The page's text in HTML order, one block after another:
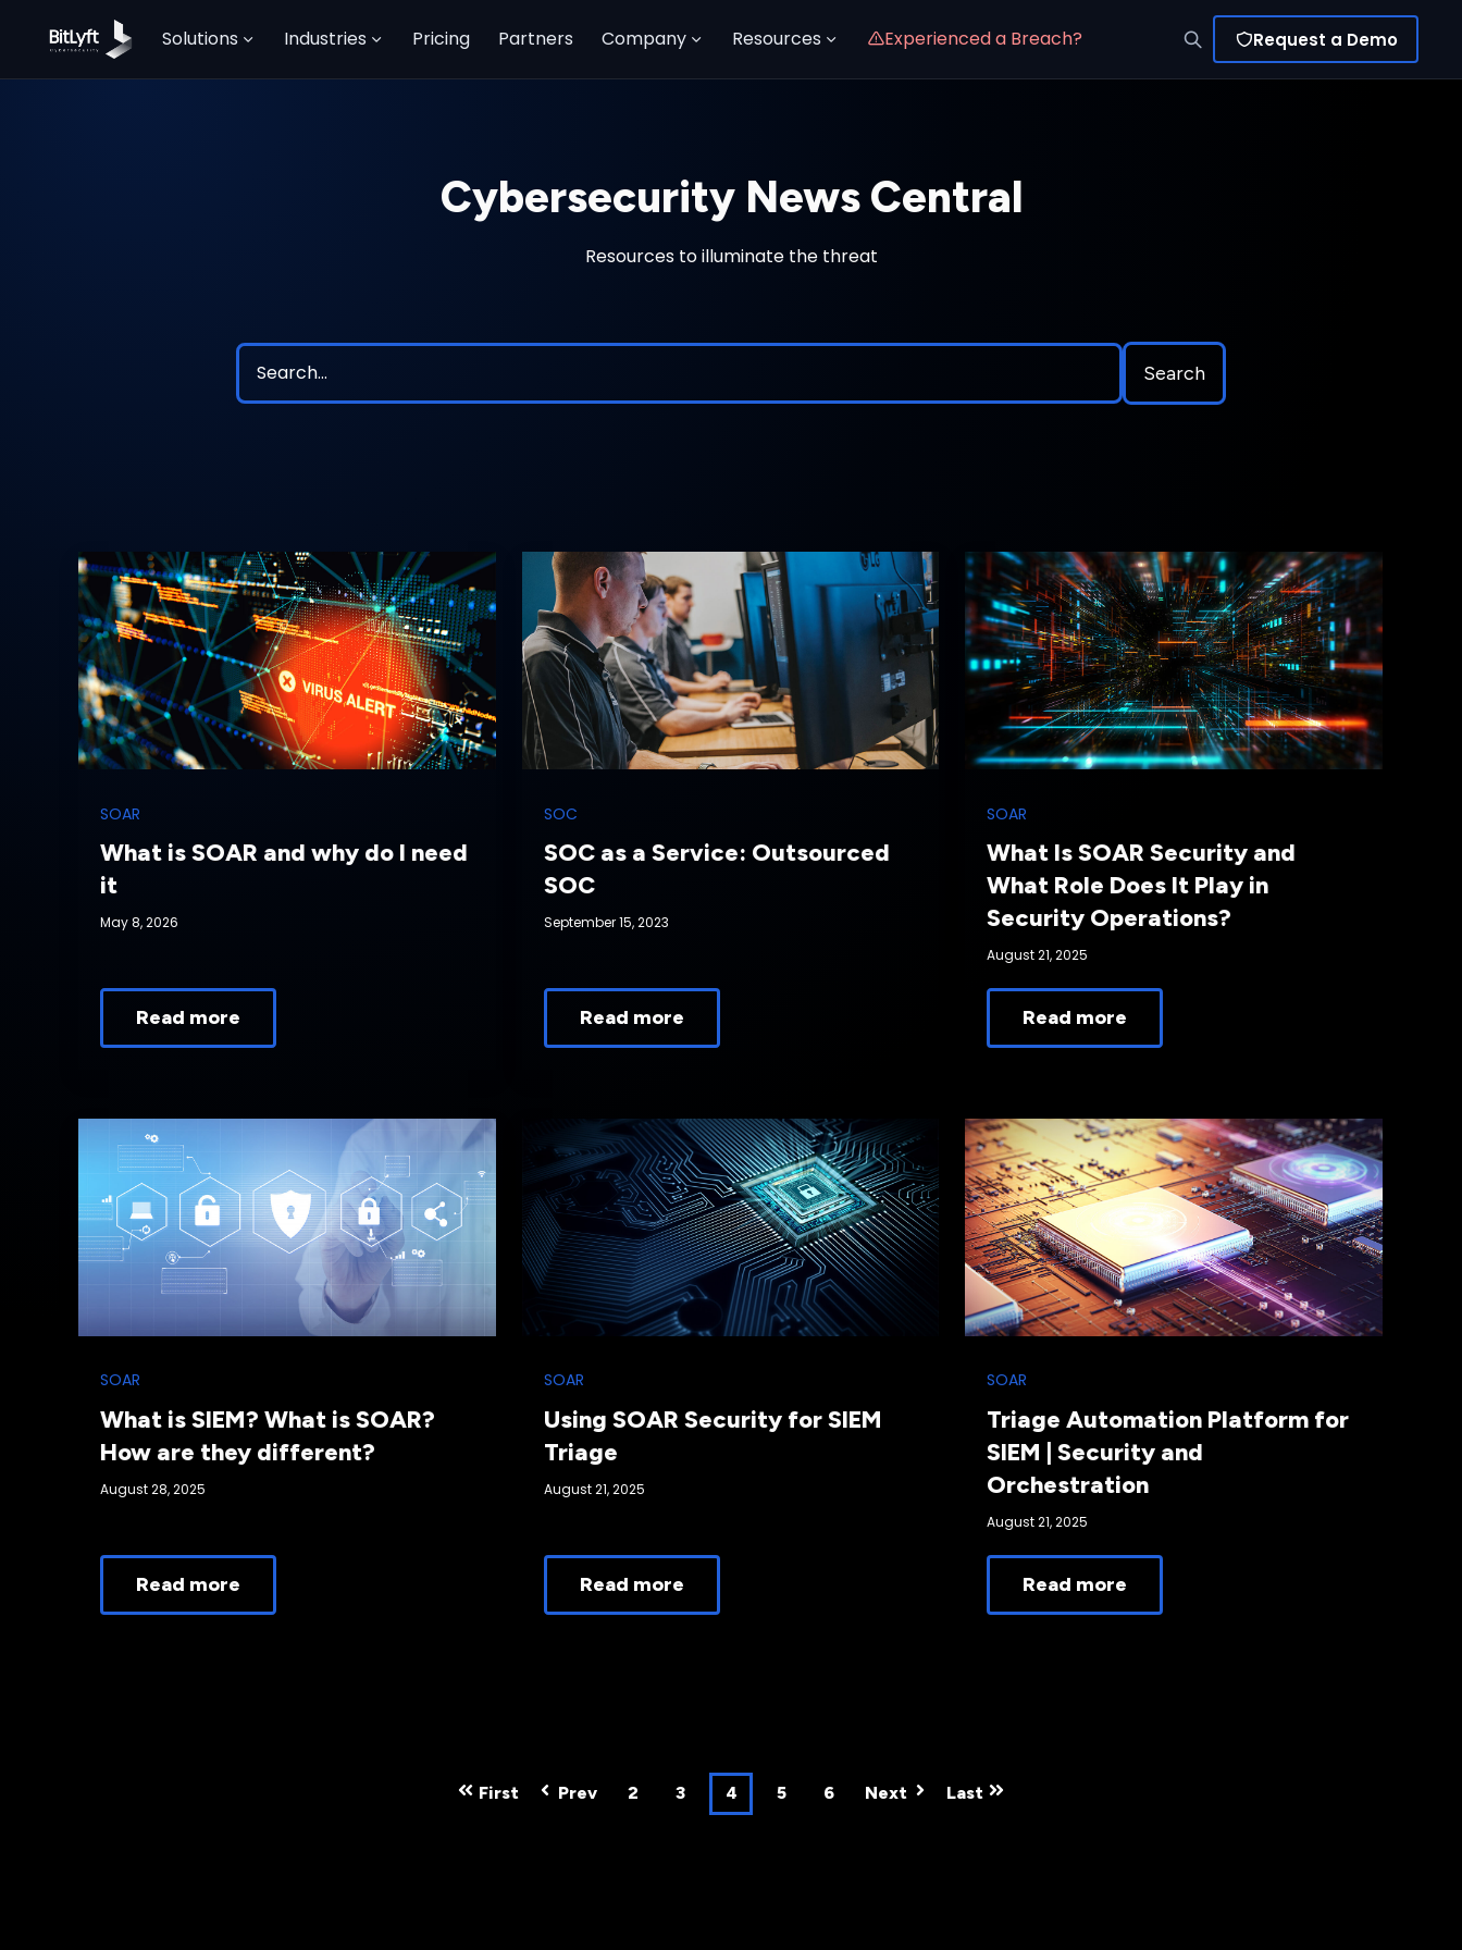
Solutions Industries Pricing Partners Company Resources Experienced a Breach? Request a Demo
Cybersecurity News Central
Resources to illuminate the threat
SOAR
What is SOAR and why do I need
it
May 8, 2026
Read more
SOC
SOC as a Service: Outsourced
SOC
September 15, 2023
Read more
SOAR
What Is SOAR Security and
What Role Does It Play in
Security Operations?
August 21, 2025
Read more
SOAR
What is SIEM? What is SOAR?
How are they different?
August 28, 2025
Read more
SOAR
Using SOAR Security for SIEM
Triage
August 21, 2025
Read more
SOAR
Triage Automation Platform for
SIEM | Security and
Orchestration
August 21, 2025
Read more
First Prev 2 3 4 5 6 Next Last